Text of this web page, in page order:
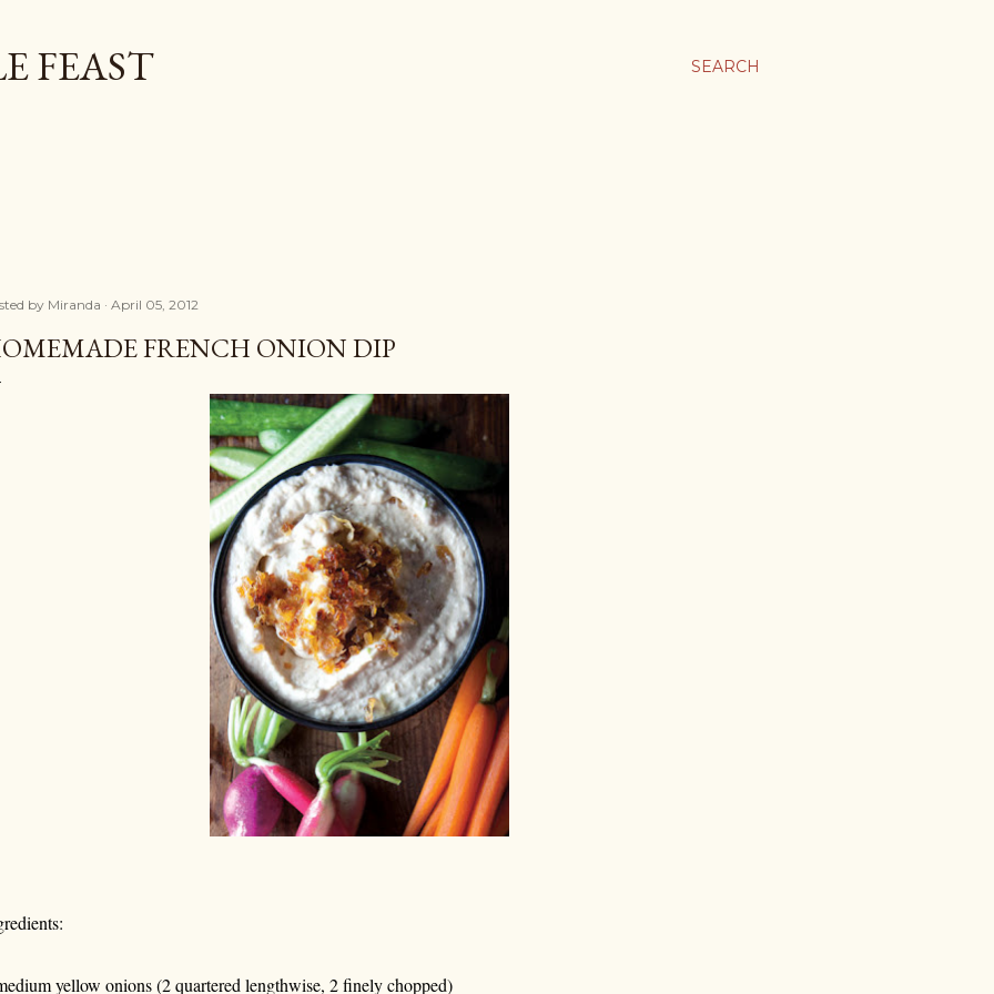
SEARCH
FEAST
by Miranda April 05, 2012
FRENCH ONION DIP
yellow onions (2 quartered lengthwise, 2 finely chopped)